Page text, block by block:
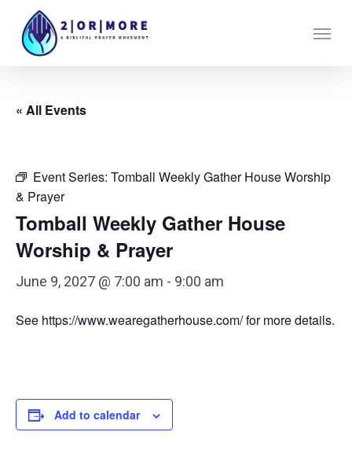
« All Events
Event Series: Tomball Weekly Gather House Worship
& Prayer
Tomball Weekly Gather House
Worship & Prayer
June 9, 2027 @ 7:00 am - 9:00 am
See https://www.wearegatherhouse.com/ for more details.
Add to calendar